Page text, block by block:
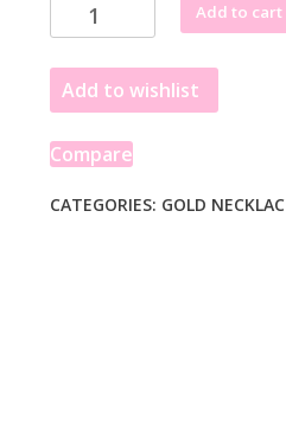
Yellow
Gold
Brick
Omega
Necklace
Add to cart
Add to wishlist
Compare
CATEGORIES: GOLD